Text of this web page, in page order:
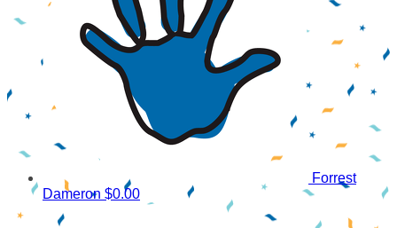
Forrest
Dameron $0.00